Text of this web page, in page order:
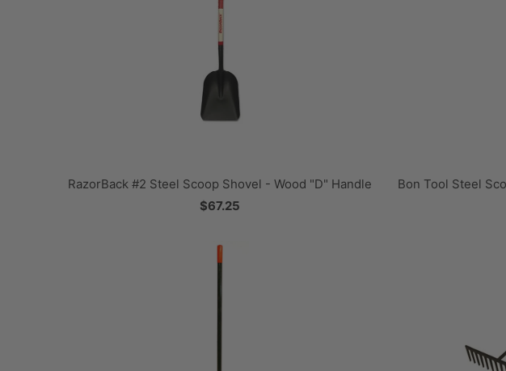
RazorBack #2 Steel Scoop Shovel - Wood "D" Handle
$67.25
Bon Tool Steel